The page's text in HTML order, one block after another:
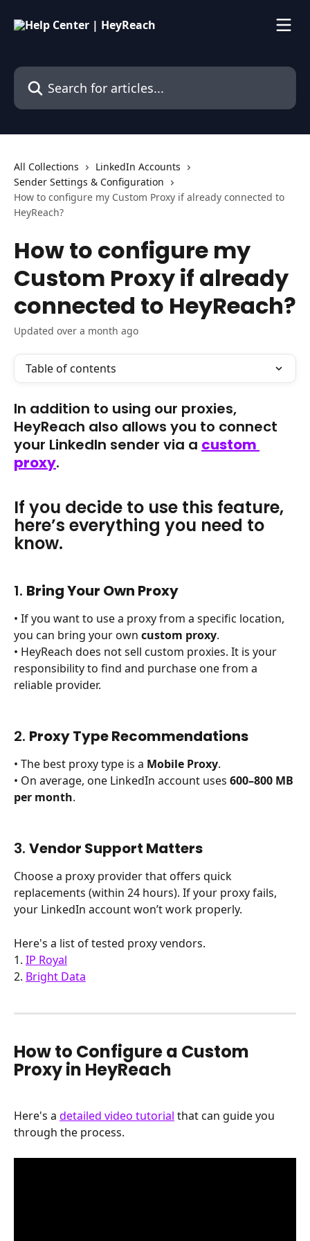
Search for articles...
All Collections
LinkedIn Accounts
Sender Settings & Configuration
How to configure my Custom Proxy if already connected to
HeyReach?
How to configure my
Custom Proxy if already
connected to HeyReach?
Updated over a month ago
Table of contents
In addition to using our proxies,
HeyReach also allows you to connect
your LinkedIn sender via a custom
proxy.
If you decide to use this feature,
here’s everything you need to
know.
1. Bring Your Own Proxy
• If you want to use a proxy from a specific location,
you can bring your own custom proxy.
• HeyReach does not sell custom proxies. It is your
responsibility to find and purchase one from a
reliable provider.
2. Proxy Type Recommendations
• The best proxy type is a Mobile Proxy.
• On average, one LinkedIn account uses 600–800 MB
per month.
3. Vendor Support Matters
Choose a proxy provider that offers quick
replacements (within 24 hours). If your proxy fails,
your LinkedIn account won’t work properly.
Here's a list of tested proxy vendors.
1. IP Royal
2. Bright Data
How to Configure a Custom
Proxy in HeyReach
Here's a detailed video tutorial that can guide you
through the process.